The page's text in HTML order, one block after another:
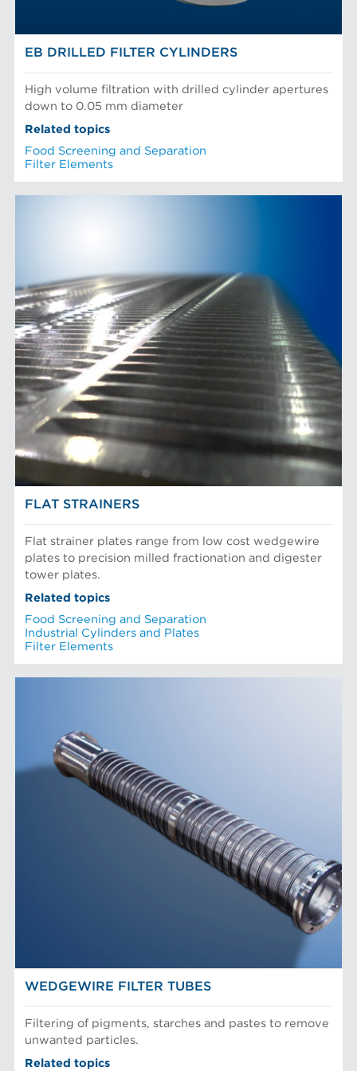
EB DRILLED FILTER CYLINDERS
High volume filtration with drilled cylinder apertures
down to 0.05 mm diameter
Related topics
Food Screening and Separation
Filter Elements
FLAT STRAINERS
Flat strainer plates range from low cost wedgewire
plates to precision milled fractionation and digester
tower plates.
Related topics
Food Screening and Separation
Industrial Cylinders and Plates
Filter Elements
WEDGEWIRE FILTER TUBES
Filtering of pigments, starches and pastes to remove
unwanted particles.
Related topics